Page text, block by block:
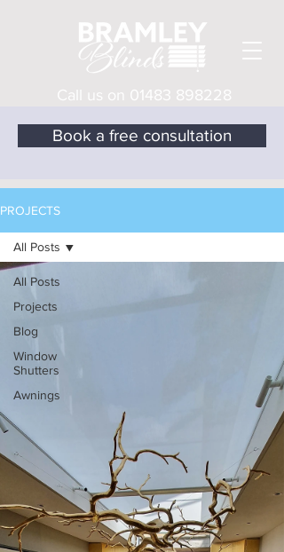
Call us on 01483 898228
Book a free consultation
PROJECTS
All Posts
Projects
Blog
Window
Shutters
Awnings
All Posts